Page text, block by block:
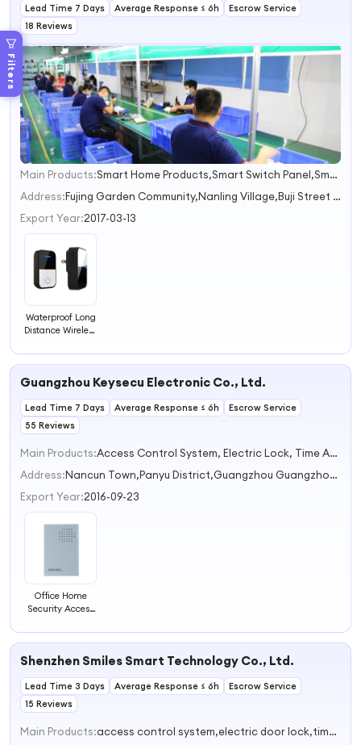
Filters
Lead Time 7 Days Average Response ≤ 6h
Escrow Service
18 Reviews
1
2
3
Main Products:
Smart Home Products,Smart Switch Panel,Smart Socket,Smart Breaker,Smart Thermostat
Address:
Fujing Garden Community,Nanling Village,Buji Street Shenzhen Guangdong China
Export Year:2017-03-13
Waterproof Long
Distance Wireless
Doorbell No
38 Ringtones
Chimes Smart
Doorbell
Guangzhou Keysecu Electronic Co., Ltd.
Lead Time 7 Days Average Response ≤ 6h
Escrow Service
55 Reviews
Main Products:
Access Control System, Electric Lock, Time Attendance, Alarm System, Exit Button Switch
Address:
Nancun Town,Panyu District,Guangzhou Guangzhou Guangdong China
Export Year:2016-09-23
Office Home
Security Access
Wired Door Bell
Vocal Wired
Welcome Door
Bell
Shenzhen Smiles Smart Technology Co., Ltd.
Lead Time 3 Days Average Response ≤ 6h
Escrow Service
15 Reviews
Main Products:
access control system,electric door lock,time attendance,Smart door lock,rfid card reader